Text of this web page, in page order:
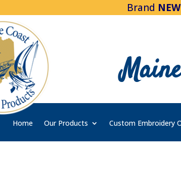
Brand NEW
Home Our Products Custom Embroidery